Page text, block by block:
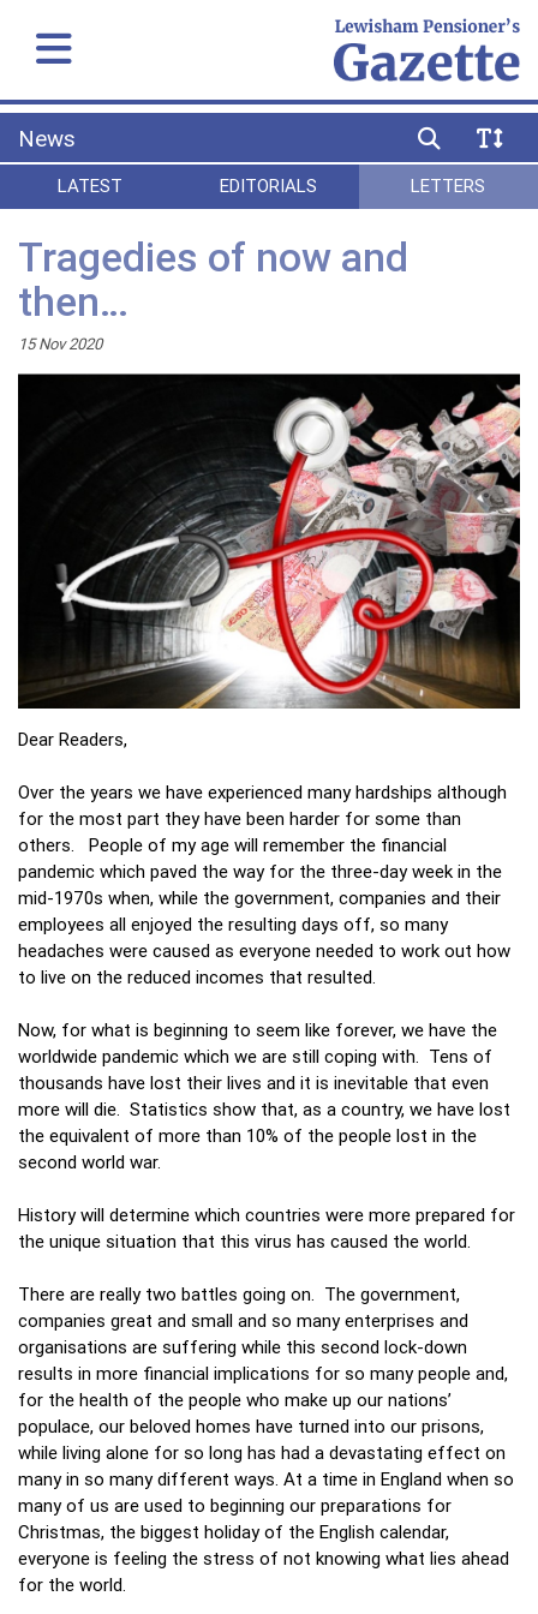
News
LATEST EDITORIALS LETTERS
Tragedies of now and
then…
15 Nov 2020
Dear Readers,
Over the years we have experienced many hardships although
for the most part they have been harder for some than
others. People of my age will remember the financial
pandemic which paved the way for the three-day week in the
mid-1970s when, while the government, companies and their
employees all enjoyed the resulting days off, so many
headaches were caused as everyone needed to work out how
to live on the reduced incomes that resulted.
Now, for what is beginning to seem like forever, we have the
worldwide pandemic which we are still coping with. Tens of
thousands have lost their lives and it is inevitable that even
more will die. Statistics show that, as a country, we have lost
the equivalent of more than 10% of the people lost in the
second world war.
History will determine which countries were more prepared for
the unique situation that this virus has caused the world.
There are really two battles going on. The government,
companies great and small and so many enterprises and
organisations are suffering while this second lock-down
results in more financial implications for so many people and,
for the health of the people who make up our nations’
populace, our beloved homes have turned into our prisons,
while living alone for so long has had a devastating effect on
many in so many different ways. At a time in England when so
many of us are used to beginning our preparations for
Christmas, the biggest holiday of the English calendar,
everyone is feeling the stress of not knowing what lies ahead
for the world.